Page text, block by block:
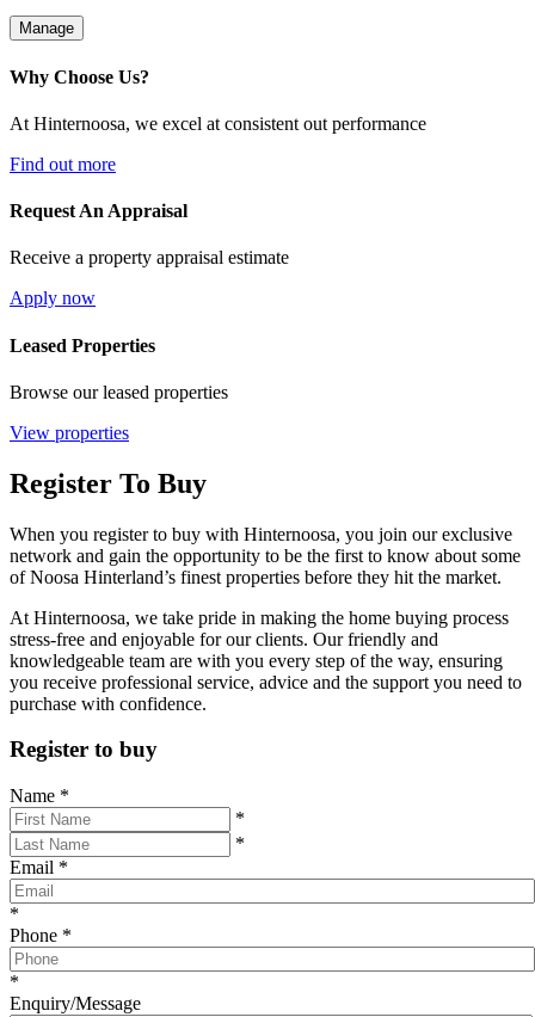
Manage
Why Choose Us?
At Hinternoosa, we excel at consistent out performance
Find out more
Request An Appraisal
Receive a property appraisal estimate
Apply now
Leased Properties
Browse our leased properties
View properties
Register To Buy
When you register to buy with Hinternoosa, you join our exclusive
network and gain the opportunity to be the first to know about some
of Noosa Hinterland’s finest properties before they hit the market.
At Hinternoosa, we take pride in making the home buying process
stress-free and enjoyable for our clients. Our friendly and
knowledgeable team are with you every step of the way, ensuring
you receive professional service, advice and the support you need to
purchase with confidence.
Register to buy
Name *
*
*
Email *
*
Phone *
*
Enquiry/Message